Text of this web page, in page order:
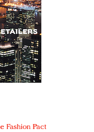
Fashion Pact